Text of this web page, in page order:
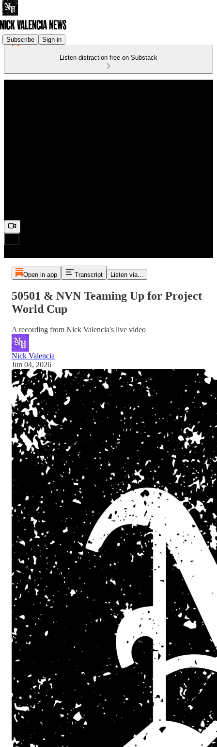
Subscribe Sign in
Listen distraction-free on Substack
Open in app Transcript Listen via...
50501 & NVN Teaming Up for Project
World Cup
A recording from Nick Valencia's live video
Nick Valencia
Jun 04, 2026